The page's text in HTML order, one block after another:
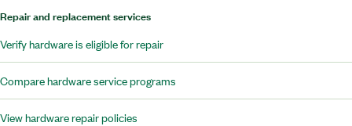
Repair and replacement services
Verify hardware is eligible for repair
Compare hardware service programs
View hardware repair policies